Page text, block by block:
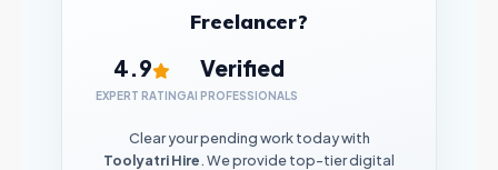
Freelancer?
4.9
EXPERT RATING
Verified
AI PROFESSIONALS
Clear your pending work today with
Toolyatri Hire. We provide top-tier digital